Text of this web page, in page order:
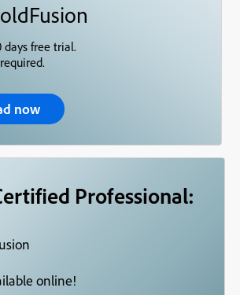
days free trial.
now
Professional:
online!